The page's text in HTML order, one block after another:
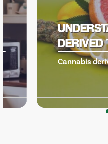
DERIVED
Cannabis derive